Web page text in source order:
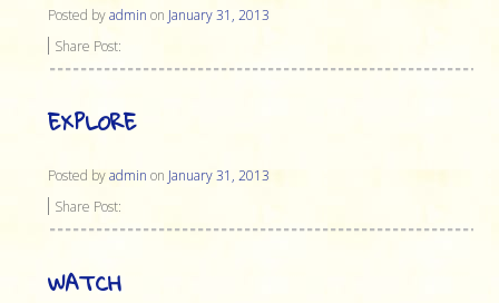
Posted byadmin on January 31, 2013
Share Post:
EXPLORE
Posted byadmin on January 31, 2013
Share Post:
WATCH